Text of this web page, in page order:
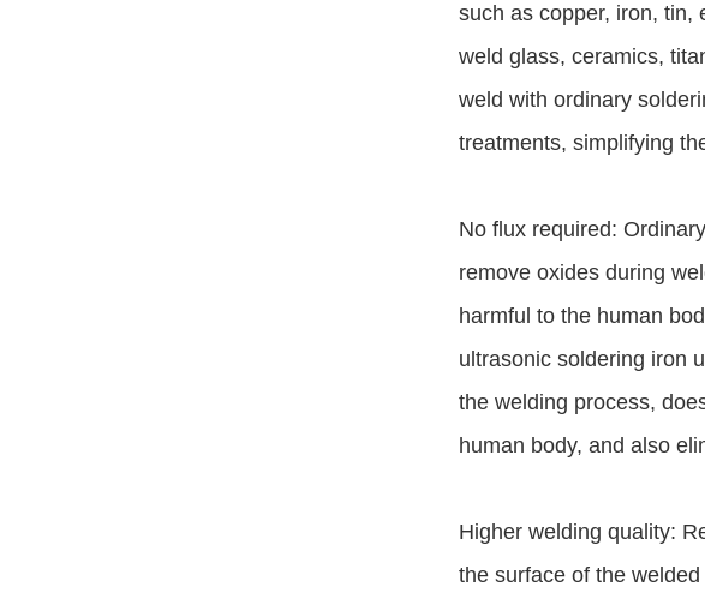
such as copper, iron, tin,
weld glass, ceramics,
weld with ordinary
treatments, simplifying
No flux required:
remove oxides during
harmful to the human
ultrasonic soldering iron
the welding process,
human body, and also
Higher welding quality:
the surface of the